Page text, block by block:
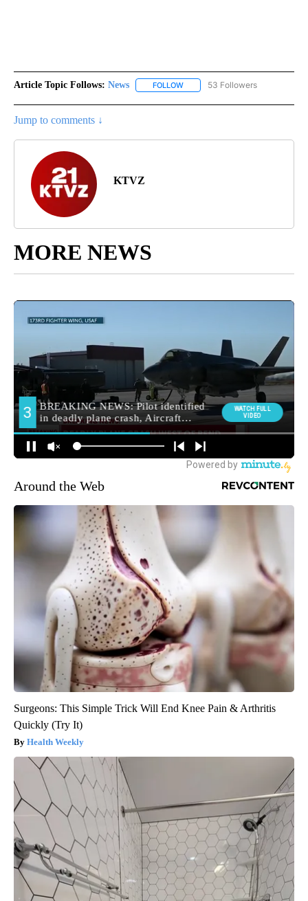
Article Topic Follows: News FOLLOW FOLLOW "NEWS" TO RECEIVE
53 Followers
Jump to comments ↓
KTVZ
MORE NEWS
Around the Web
Surgeons: This Simple Trick Will End Knee Pain & Arthritis
Quickly (Try It)
Health Weekly